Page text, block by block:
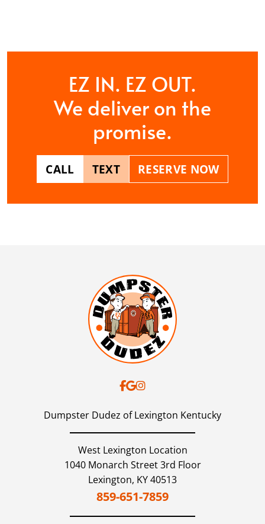
EZ IN. EZ OUT.
We deliver on the
promise.
CALL TEXT RESERVE NOW
Dumpster Dudez of Lexington Kentucky
West Lexington Location
1040 Monarch Street 3rd Floor
Lexington, KY40513
859-651-7859